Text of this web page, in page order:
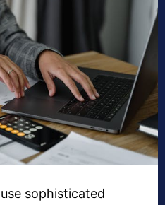
sophisticated